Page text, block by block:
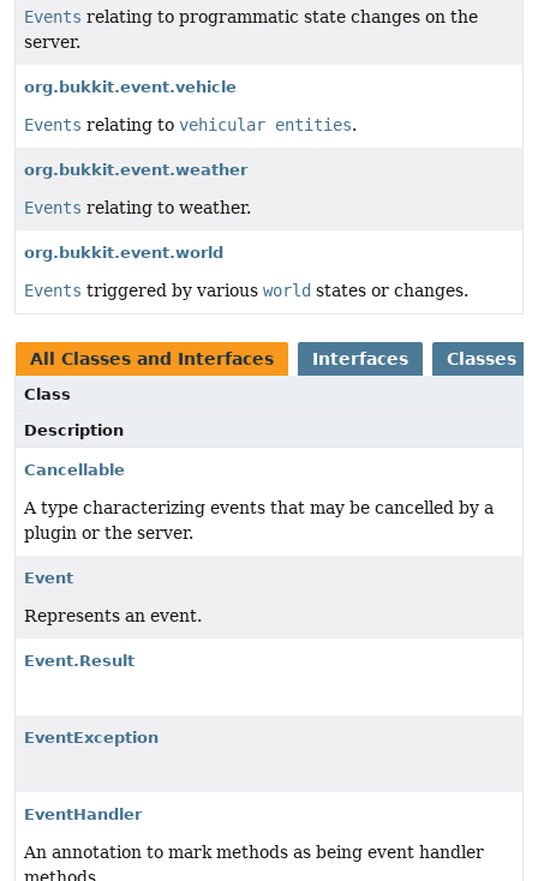
Events relating to programmatic state changes on the
server.
org.bukkit.event.vehicle
Events relating to vehicular entities.
org.bukkit.event.weather
Events relating to weather.
org.bukkit.event.world
Events triggered by various world states or changes.
All Classes and Interfaces Interfaces Classes
Class
Description
Cancellable
A type characterizing events that may be cancelled by a
plugin or the server.
Event
Represents an event.
Event.Result
EventException
EventHandler
An annotation to mark methods as being event handler